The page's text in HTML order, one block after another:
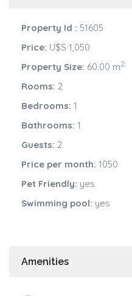
Property Id : 51605
Price: U$S 1,050
Property Size: 60.00 m2
Rooms: 2
Bedrooms: 1
Bathrooms: 1
Guests: 2
Price per month: 1050
Pet Friendly: yes
Swimming pool: yes
Amenities